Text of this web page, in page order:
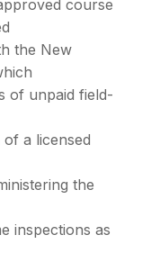
course
the New
of unpaid field-
a licensed
the
inspections as